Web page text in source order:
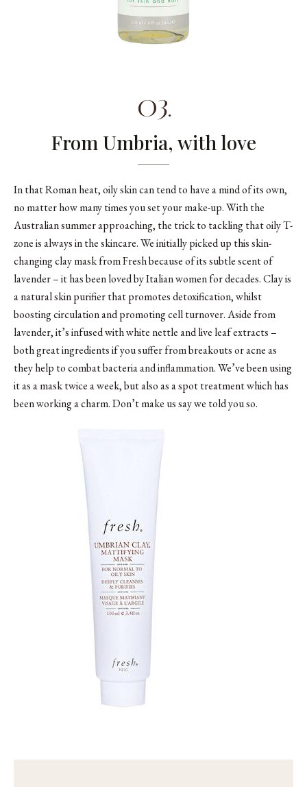
03.
From Umbria, with love
In that Roman heat, oily skin can tend to have a mind of its own,
no matter how many times you set your make-up. With the
Australian summer approaching, the trick to tackling that oily T-
zone is always in the skincare. We initially picked up this skin-
changing clay mask from Fresh because of its subtle scent of
lavender – it has been loved by Italian women for decades. Clay is
a natural skin purifier that promotes detoxification, whilst
boosting circulation and promoting cell turnover. Aside from
lavender, it’s infused with white nettle and live leaf extracts –
both great ingredients if you suffer from breakouts or acne as
they help to combat bacteria and inflammation. We’ve been using
it as a mask twice a week, but also as a spot treatment which has
been working a charm. Don’t make us say we told you so.